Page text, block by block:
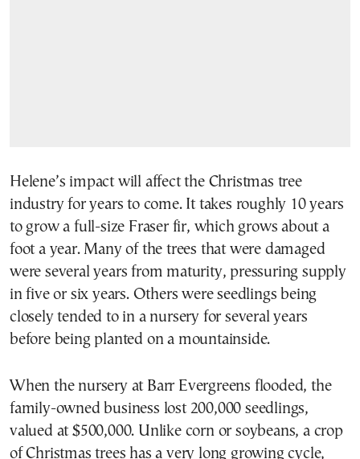
Helene’s impact will affect the Christmas tree
industry for years to come. It takes roughly 10 years
to grow a full-size Fraser fir, which grows about a
foot a year. Many of the trees that were damaged
were several years from maturity, pressuring supply
in five or six years. Others were seedlings being
closely tended to in a nursery for several years
before being planted on a mountainside.
When the nursery at Barr Evergreens flooded, the
family-owned business lost 200,000 seedlings,
valued at $500,000. Unlike corn or soybeans, a crop
of Christmas trees has a very long growing cycle,